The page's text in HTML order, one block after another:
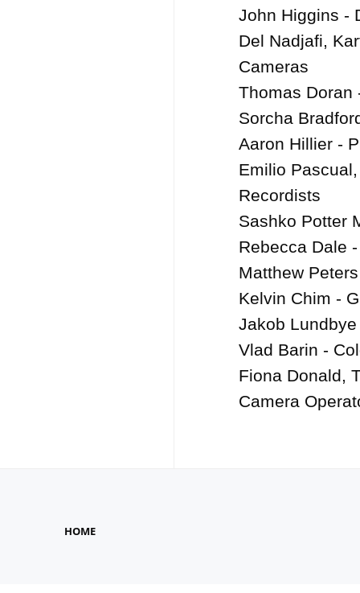
John Higgins -
Del Nadjafi,
Cameras
Thomas Doran
Sorcha
Aaron Hillier -
Emilio
Recordists
Sashko Potter
Rebecca Dale
Matthew
Kelvin Chim -
Jakob
Vlad Barin -
Fiona Donald,
Camera
HOME